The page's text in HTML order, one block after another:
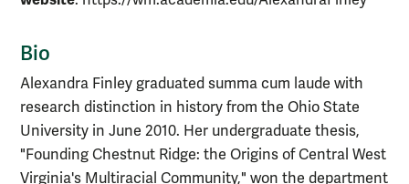
Bio
Alexandra Finley graduated summa cum laude with
research distinction in history from the Ohio State
University in June 2010. Her undergraduate thesis,
"Founding Chestnut Ridge: the Origins of Central West
Virginia's Multiracial Community," won the department